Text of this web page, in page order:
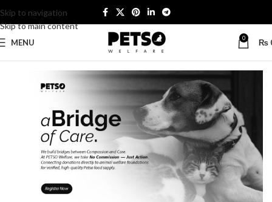
Skip to navigation
Skip to main content
MENU 0 ₨